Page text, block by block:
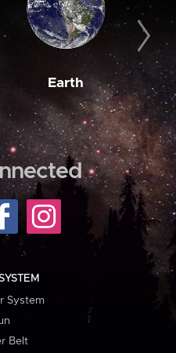
Earth
System
Belt